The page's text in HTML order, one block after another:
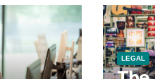
LEGAL